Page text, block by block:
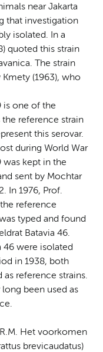
near Jakarta
that investigation
isolated. In a
quoted this strain
The strain
(1963), who
is one of the
reference strain
this serovar.
during World War
was kept in the
sent by Mochtar
In 1976, Prof.
reference
typed and found
Batavia 46.
46 were isolated
in 1938, both
reference strains.
been used as
Het voorkomen
brevicaudatus)